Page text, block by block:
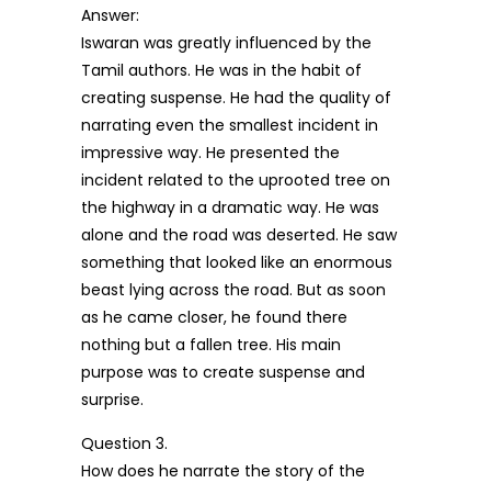
Answer:
Iswaran was greatly influenced by the
Tamil authors. He was in the habit of
creating suspense. He had the quality of
narrating even the smallest incident in
impressive way. He presented the
incident related to the uprooted tree on
the highway in a dramatic way. He was
alone and the road was deserted. He saw
something that looked like an enormous
beast lying across the road. But as soon
as he came closer, he found there
nothing but a fallen tree. His main
purpose was to create suspense and
surprise.
Question 3.
How does he narrate the story of the